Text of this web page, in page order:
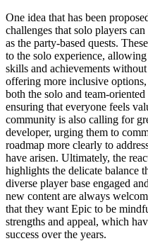
One idea that has been
challenges that solo players
as the party-based quests.
to the solo experience,
skills and achievements
offering more inclusive
both the solo and team-
ensuring that everyone feels
community is also calling for
developer, urging them to
roadmap more clearly to
have arisen. Ultimately, the
highlights the delicate balance
diverse player base engaged
new content are always
that they want Epic to be
strengths and appeal, which
success over the years.